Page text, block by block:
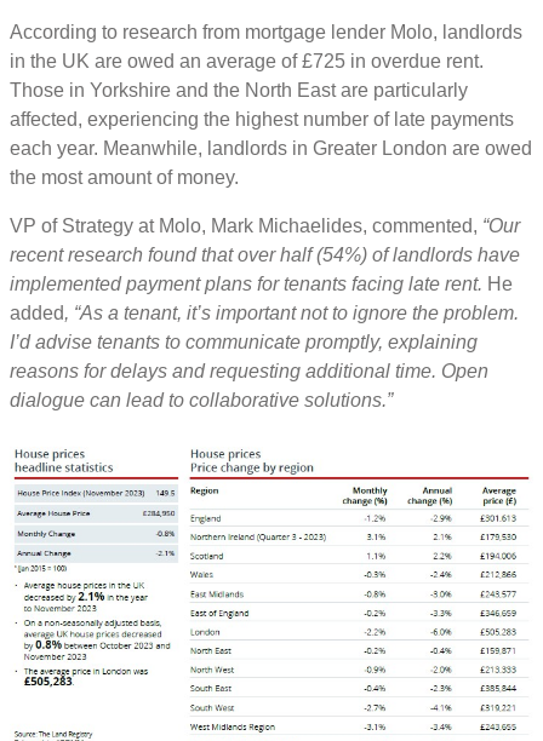
According to research from mortgage lender Molo, landlords
in the UK are owed an average of £725 in overdue rent.
Those in Yorkshire and the North East are particularly
affected, experiencing the highest number of late payments
each year. Meanwhile, landlords in Greater London are owed
the most amount of money.
VP of Strategy at Molo, Mark Michaelides, commented, “Our
recent research found that over half (54%) of landlords have
implemented payment plans for tenants facing late rent. He
added, “As a tenant, it’s important not to ignore the problem.
I’d advise tenants to communicate promptly, explaining
reasons for delays and requesting additional time. Open
dialogue can lead to collaborative solutions.”